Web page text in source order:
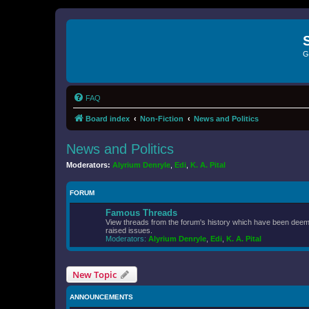
FAQ
Board index Non-Fiction News and Politics
News and Politics
Moderators: Alyrium Denryle Edi K. A. Pital
FORUM
Famous Threads
View threads from the forum's history which have been
raised issues.
Moderators: Alyrium Denryle Edi K. A. Pital
New Topic
ANNOUNCEMENTS